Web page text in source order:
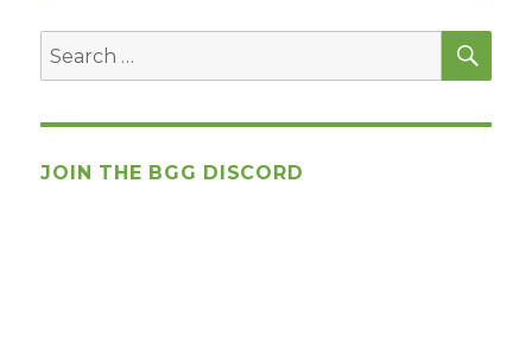
Search
for:
JOIN THE BGG DISCORD